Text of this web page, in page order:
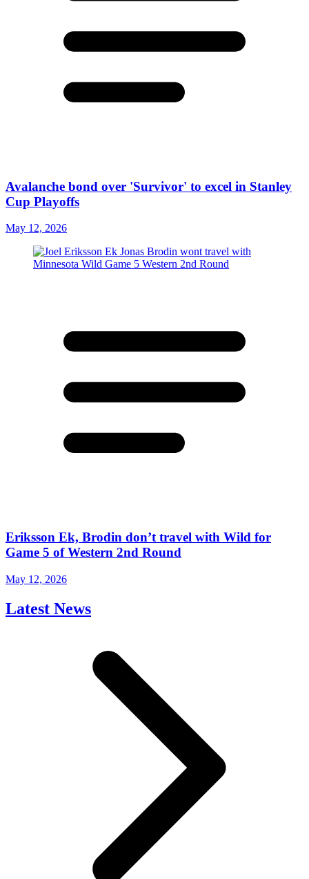
Avalanche bond over 'Survivor' to excel in Stanley
Cup Playoffs
May 12, 2026
Eriksson Ek, Brodin don’t travel with Wild for
Game 5 of Western 2nd Round
May 12, 2026
Latest News